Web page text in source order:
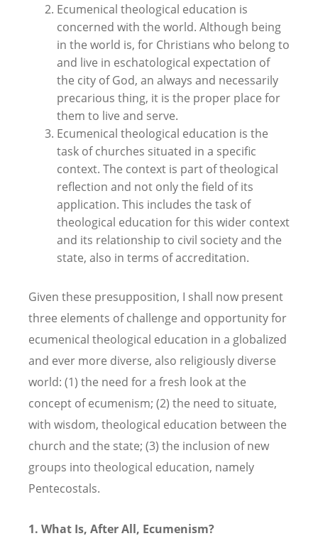
Ecumenical theological education is
concerned with the world. Although being
in the world is, for Christians who belong to
and live in eschatological expectation of
the city of God, an always and necessarily
precarious thing, it is the proper place for
them to live and serve.
Ecumenical theological education is the
task of churches situated in a specific
context. The context is part of theological
reflection and not only the field of its
application. This includes the task of
theological education for this wider context
and its relationship to civil society and the
state, also in terms of accreditation.
Given these presupposition, I shall now present
three elements of challenge and opportunity for
ecumenical theological education in a globalized
and ever more diverse, also religiously diverse
world: (1) the need for a fresh look at the
concept of ecumenism; (2) the need to situate,
with wisdom, theological education between the
church and the state; (3) the inclusion of new
groups into theological education, namely
Pentecostals.
1. What Is, After All, Ecumenism?